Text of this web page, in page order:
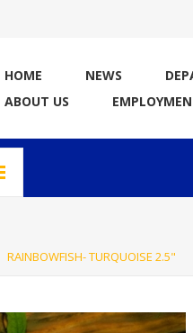
HOME NEWS
ABOUT US
RAINBOWFISH- TURQUOISE 2.5"